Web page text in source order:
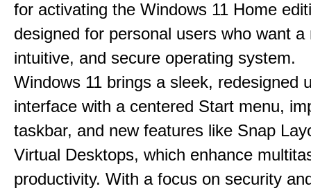
for activating the Windows 11 Home
designed for personal users who want a
intuitive, and secure operating system.
Windows 11 brings a sleek, redesigned
interface with a centered Start menu,
taskbar, and new features like Snap
Virtual Desktops, which enhance
productivity. With a focus on security